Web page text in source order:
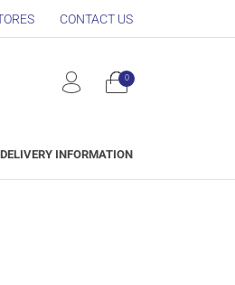
CONTACT US
0
DELIVERY INFORMATION